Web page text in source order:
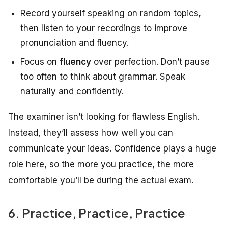
Record yourself speaking on random topics,
then listen to your recordings to improve
pronunciation and fluency.
Focus on fluency over perfection. Don’t pause
too often to think about grammar. Speak
naturally and confidently.
The examiner isn’t looking for flawless English.
Instead, they’ll assess how well you can
communicate your ideas. Confidence plays a huge
role here, so the more you practice, the more
comfortable you’ll be during the actual exam.
6. Practice, Practice, Practice